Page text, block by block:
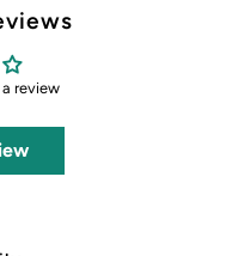
review